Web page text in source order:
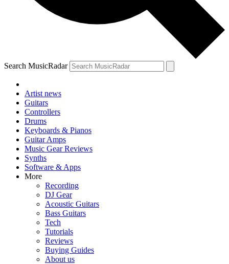
Search MusicRadar
Artist news
Guitars
Controllers
Drums
Keyboards & Pianos
Guitar Amps
Music Gear Reviews
Synths
Software & Apps
More
Recording
DJ Gear
Acoustic Guitars
Bass Guitars
Tech
Tutorials
Reviews
Buying Guides
About us